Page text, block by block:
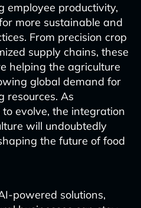
employee productivity,
more sustainable and
From precision crop
supply chains, these
helping the agriculture
global demand for
resources. As
evolve, the integration
will undoubtedly
the future of food
powered solutions,